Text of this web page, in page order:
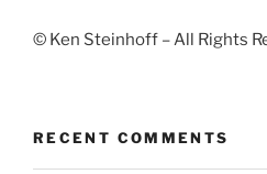
© Ken Steinhoff – All Rights
RECENT COMMENTS